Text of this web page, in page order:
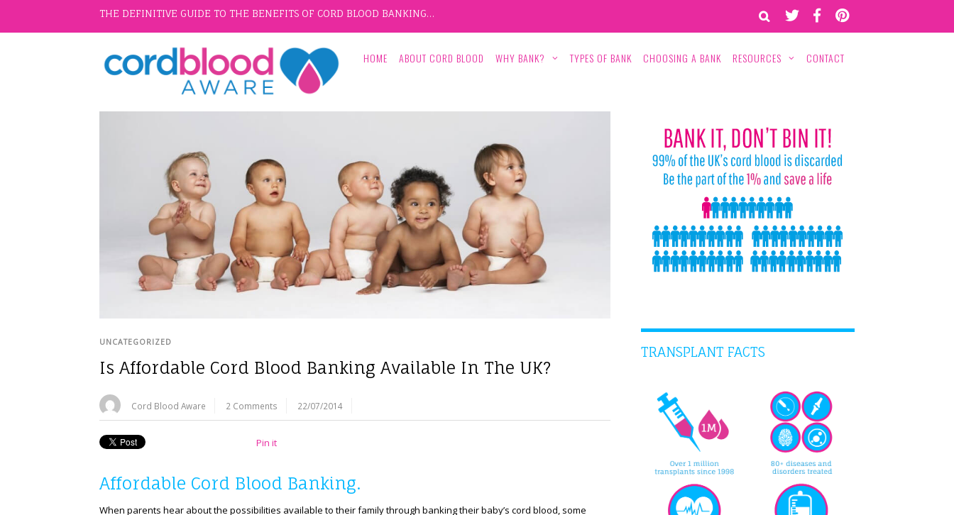
THE DEFINITIVE GUIDE TO THE BENEFITS OF CORD BLOOD BANKING…
HOME ABOUT CORD BLOOD WHY BANK? TYPES OF BANK CHOOSING A BANK RESOURCES CONTACT
UNCATEGORIZED
Is Affordable Cord Blood Banking Available In The UK?
Cord Blood Aware 2 Comments 22/07/2014
Pin it
Affordable Cord Blood Banking.
When parents hear about the possibilities available to their family through banking their baby’s cord blood, some
TRANSPLANT FACTS